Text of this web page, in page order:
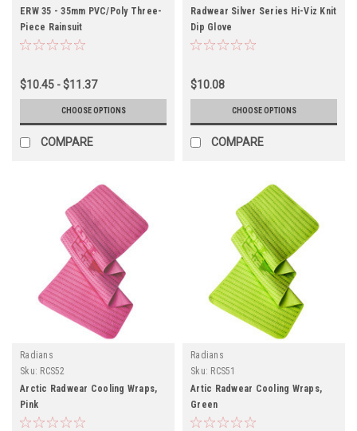
ERW 35 - 35mm PVC/Poly Three-
Piece Rainsuit
$10.45 - $11.37
CHOOSE OPTIONS
COMPARE
Radwear Silver Series Hi-Viz Knit
Dip Glove
$10.08
CHOOSE OPTIONS
COMPARE
Radians
Sku: RCS52
Arctic Radwear Cooling Wraps,
Pink
Radians
Sku: RCS51
Artic Radwear Cooling Wraps,
Green